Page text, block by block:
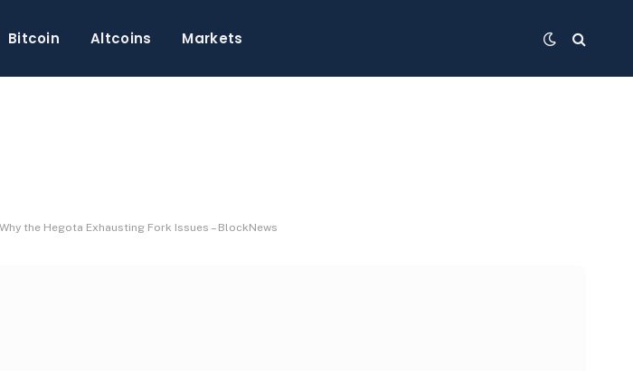
Bitcoin Altcoins Markets
the Hegota Exhausting Fork Issues – BlockNews